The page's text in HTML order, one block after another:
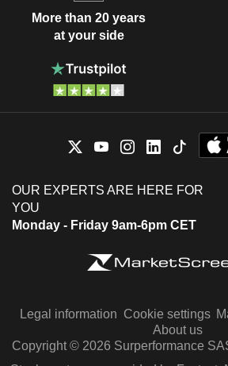
More than 20 years
at your side
OUR EXPERTS ARE HERE FOR
YOU
Monday - Friday 9am-6pm CET
Legal information Cookie settings
About us
Copyright © 2026 Surperformance